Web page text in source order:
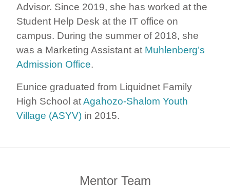
Advisor. Since 2019, she has worked at the
Student Help Desk at the IT office on
campus. During the summer of 2018, she
was a Marketing Assistant at Muhlenberg’s
Admission Office.
Eunice graduated from Liquidnet Family
High School atAgahozo-Shalom Youth
Village (ASYV) in 2015.
Mentor Team